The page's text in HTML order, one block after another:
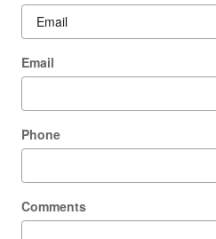
Email
Phone
Comments